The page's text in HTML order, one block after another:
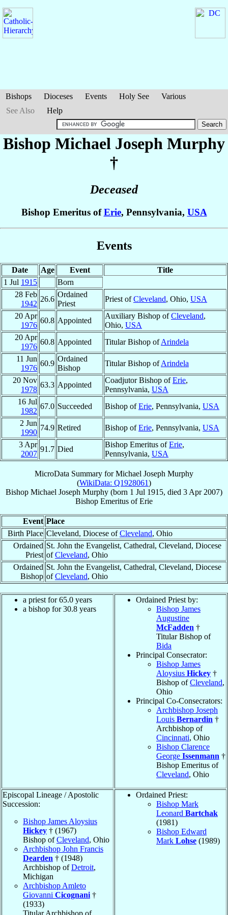
Bishops Dioceses Events Holy See
Various
See Also
Help
Bishop Michael Joseph Murphy
†
Deceased
Bishop Emeritus ofErie, Pennsylvania, USA
Events
Date Age Event
Title
1 Jul 1915
Born
28 Feb
1942
26.6
Ordained
Priest
Priest ofCleveland, Ohio, USA
20 Apr
1976
60.8 Appointed
Auxiliary Bishop ofCleveland,
Ohio, USA
20 Apr
1976
60.8 Appointed Titular Bishop ofArindela
11 Jun
1976
60.9
Ordained
Bishop
Titular Bishop ofArindela
20 Nov
1978
63.3 Appointed
Coadjutor Bishop ofErie,
Pennsylvania, USA
16 Jul
1982
67.0 Succeeded Bishop ofErie, Pennsylvania, USA
2 Jun
1990
74.9 Retired Bishop ofErie, Pennsylvania, USA
3 Apr
2007
91.7 Died
Bishop Emeritus ofErie,
Pennsylvania, USA
MicroData Summary forMichael Joseph Murphy
(WikiData: Q1928061)
Bishop Michael Joseph Murphy (born 1 Jul 1915, died 3 Apr 2007)
Bishop Emeritus ofErie
Event Place
Birth Place Cleveland, Diocese ofCleveland, Ohio
Ordained
Priest
St. John the Evangelist, Cathedral, Cleveland, Diocese
ofCleveland, Ohio
Ordained
Bishop
St. John the Evangelist, Cathedral, Cleveland, Diocese
ofCleveland, Ohio
a priest for 65.0 years
a bishop for 30.8 years
Ordained Priest by:
Bishop James
Augustine
McFadden †
Titular Bishop of
Bida
Principal Consecrator:
Bishop James
Aloysius Hickey †
Bishop ofCleveland,
Ohio
Principal Co-Consecrators:
Archbishop Joseph
Louis Bernardin †
Archbishop of
Cincinnati, Ohio
Bishop Clarence
George Issenmann †
Bishop Emeritus of
Cleveland, Ohio
Episcopal Lineage / Apostolic
Succession:
Bishop James Aloysius
Hickey † (1967)
Bishop ofCleveland, Ohio
Archbishop John Francis
Dearden † (1948)
Archbishop ofDetroit,
Michigan
Archbishop Amleto
Giovanni Cicognani †
(1933)
Titular Archbishop of
Ordained Priest:
Bishop Mark
Leonard Bartchak
(1981)
Bishop Edward
Mark Lohse (1989)